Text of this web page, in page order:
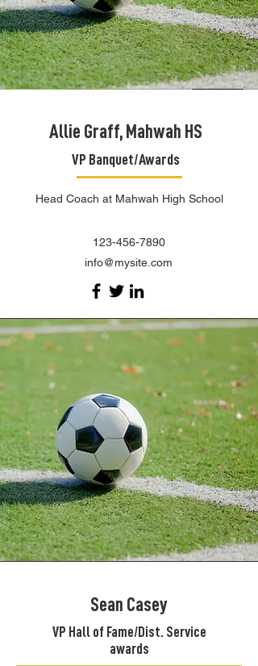
Allie Graff, Mahwah HS
VP Banquet/Awards
Head Coach at Mahwah High School
123-456-7890
info@mysite.com
Sean Casey
VP Hall of Fame/Dist. Service
awards